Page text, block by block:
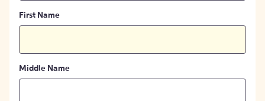
First Name
Middle Name